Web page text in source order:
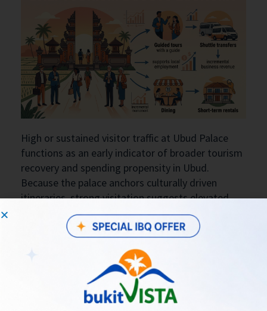
High or sustained visitor traffic at Ubud Palace
functions as an early indicator of broader tourism
recovery and spending propensity in Ubud.
Because the palace anchors culturally driven
itineraries, strong visitation suggests elevated
demand for related services—guided tours,
shuttle transfers, dining, and short-term rentals—
thereby supporting local employment and
incremental business revenue in adjacent
Conversely, declines in palace attendance often